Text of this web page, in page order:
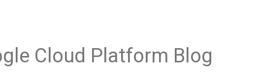
Cloud Platform Blog